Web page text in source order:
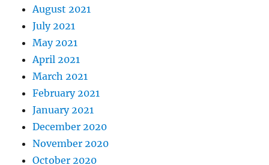
August 2021
July 2021
May 2021
April 2021
March 2021
February 2021
January 2021
December 2020
November 2020
October 2020